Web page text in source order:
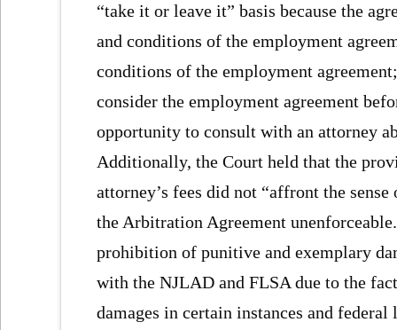
“take it or leave it” basis because the
and conditions of the employment
conditions of the employment
consider the employment agreement
opportunity to consult with an attorney
Additionally, the Court held that the
attorney’s fees did not “affront the
the Arbitration Agreement
prohibition of punitive and exemplary
with the NJLAD and FLSA due to the
damages in certain instances and